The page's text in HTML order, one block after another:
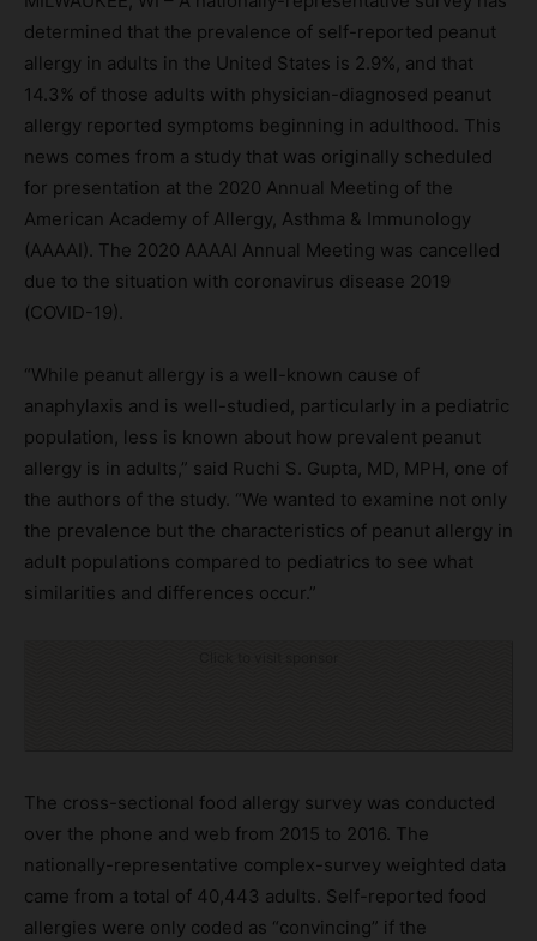
determined that the prevalence of self-reported peanut
allergy in adults in the United States is 2.9%, and that
14.3% of those adults with physician-diagnosed peanut
allergy reported symptoms beginning in adulthood. This
news comes from a study that was originally scheduled
for presentation at the 2020 Annual Meeting of the
American Academy of Allergy, Asthma & Immunology
(AAAAI). The 2020 AAAAI Annual Meeting was cancelled
due to the situation with coronavirus disease 2019
(COVID-19).
“While peanut allergy is a well-known cause of
anaphylaxis and is well-studied, particularly in a pediatric
population, less is known about how prevalent peanut
allergy is in adults,” said Ruchi S. Gupta, MD, MPH, one of
the authors of the study. “We wanted to examine not only
the prevalence but the characteristics of peanut allergy in
adult populations compared to pediatrics to see what
similarities and differences occur.”
The cross-sectional food allergy survey was conducted
over the phone and web from 2015 to 2016. The
nationally-representative complex-survey weighted data
came from a total of 40,443 adults. Self-reported food
allergies were only coded as “convincing” if the